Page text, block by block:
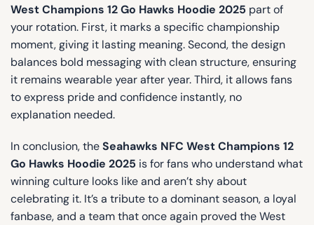
West Champions 12 Go Hawks Hoodie 2025 part of
your rotation. First, it marks a specific championship
moment, giving it lasting meaning. Second, the design
balances bold messaging with clean structure, ensuring
it remains wearable year after year. Third, it allows fans
to express pride and confidence instantly, no
explanation needed.
In conclusion, theSeahawks NFC West Champions 12
Go Hawks Hoodie 2025 is for fans who understand what
winning culture looks like and aren’t shy about
celebrating it. It’s a tribute to a dominant season, a loyal
fanbase, and a team that once again proved the West